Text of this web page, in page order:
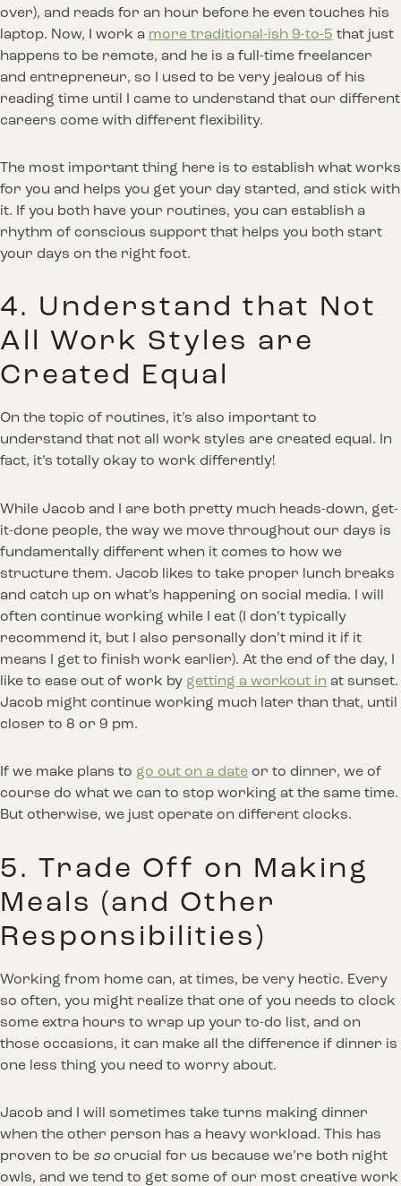
over), and reads for an hour before he even touches his
laptop. Now, I work a more traditional-ish 9-to-5 that just
happens to be remote, and he is a full-time freelancer
and entrepreneur, so I used to be very jealous of his
reading time until I came to understand that our different
careers come with different flexibility.
The most important thing here is to establish what works
for you and helps you get your day started, and stick with
it. If you both have your routines, you can establish a
rhythm of conscious support that helps you both start
your days on the right foot.
4. Understand that Not
All Work Styles are
Created Equal
On the topic of routines, it’s also important to
understand that not all work styles are created equal. In
fact, it’s totally okay to work differently!
While Jacob and I are both pretty much heads-down, get-
it-done people, the way we move throughout our days is
fundamentally different when it comes to how we
structure them. Jacob likes to take proper lunch breaks
and catch up on what’s happening on social media. I will
often continue working while I eat (I don’t typically
recommend it, but I also personally don’t mind it if it
means I get to finish work earlier). At the end of the day, I
like to ease out of work by getting a workout in at sunset.
Jacob might continue working much later than that, until
closer to 8 or 9 pm.
If we make plans to go out on a date or to dinner, we of
course do what we can to stop working at the same time.
But otherwise, we just operate on different clocks.
5. Trade Off on Making
Meals (and Other
Responsibilities)
Working from home can, at times, be very hectic. Every
so often, you might realize that one of you needs to clock
some extra hours to wrap up your to-do list, and on
those occasions, it can make all the difference if dinner is
one less thing you need to worry about.
Jacob and I will sometimes take turns making dinner
when the other person has a heavy workload. This has
proven to be so crucial for us because we’re both night
owls, and we tend to get some of our most creative work